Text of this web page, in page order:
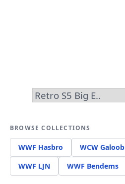
BROWSE COLLECTIONS
WWF Hasbro WCW Galoob
WWF LJN
WWF Bendems